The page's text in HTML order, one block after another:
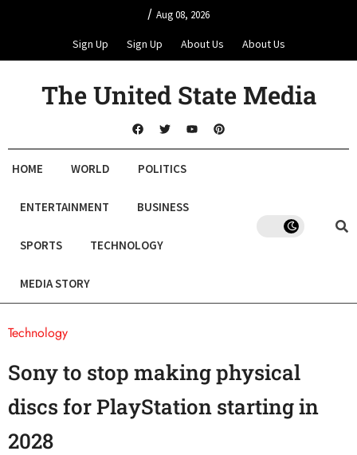
/ Aug 08, 2026
Sign Up Sign Up About Us About Us
The United State Media
HOME WORLD POLITICS
ENTERTAINMENT BUSINESS
SPORTS TECHNOLOGY
MEDIA STORY
Technology
Sony to stop making physical
discs for PlayStation starting in
2028